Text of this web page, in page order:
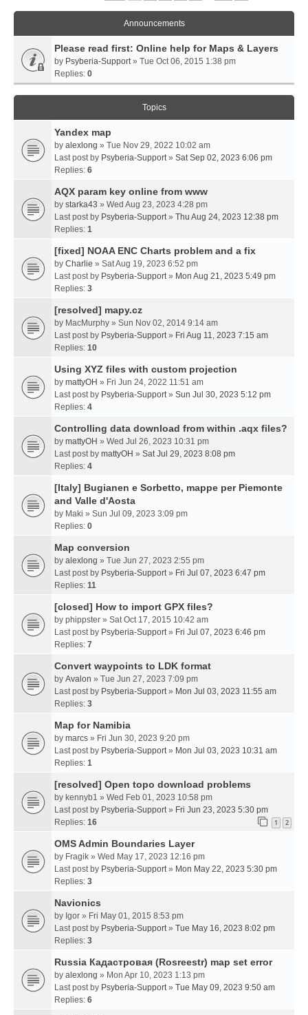
Announcements
Please read first: Online help for Maps & Layers
by Psyberia-Support» Tue Oct 06, 2015 1:38 pm
Replies: 0
Topics
Yandex map
by alexlong » Tue Nov 29, 2022 10:02 am
Last post by Psyberia-Support» Sat Sep 02, 2023 6:06 pm
Replies: 6
AQX param key online from www
by starka43 » Wed Aug 23, 2023 4:28 pm
Last post by Psyberia-Support» Thu Aug 24, 2023 12:38 pm
Replies: 1
[fixed] NOAA ENC Charts problem and a fix
by Charlie » Sat Aug 19, 2023 6:52 pm
Last post by Psyberia-Support» Mon Aug 21, 2023 5:49 pm
Replies: 3
[resolved] mapy.cz
by MacMurphy » Sun Nov 02, 2014 9:14 am
Last post by Psyberia-Support» Fri Aug 11, 2023 7:15 am
Replies: 10
Using XYZ files with custom projection
by mattyOH » Fri Jun 24, 2022 11:51 am
Last post by Psyberia-Support» Sun Jul 30, 2023 5:12 pm
Replies: 4
Controlling data download from within .aqx files?
by mattyOH » Wed Jul 26, 2023 10:31 pm
Last post by mattyOH » Sat Jul 29, 2023 8:08 pm
Replies: 4
[Italy] Bugianen e Sorbetto, mappe per Piemonte
and Valle d'Aosta
by Maki » Sun Jul 09, 2023 3:09 pm
Replies: 0
Map conversion
by alexlong » Tue Jun 27, 2023 2:55 pm
Last post by Psyberia-Support» Fri Jul 07, 2023 6:47 pm
Replies: 11
[closed] How to import GPX files?
by phippster » Sat Oct 17, 2015 10:42 am
Last post by Psyberia-Support» Fri Jul 07, 2023 6:46 pm
Replies: 7
Convert waypoints to LDK format
by Avalon » Tue Jun 27, 2023 7:09 pm
Last post by Psyberia-Support» Mon Jul 03, 2023 11:55 am
Replies: 3
Map for Namibia
by marcs » Fri Jun 30, 2023 9:20 pm
Last post by Psyberia-Support» Mon Jul 03, 2023 10:31 am
Replies: 1
[resolved] Open topo download problems
by kennyb1 » Wed Feb 01, 2023 10:58 pm
Last post by Psyberia-Support» Fri Jun 23, 2023 5:30 pm
Replies: 16 1 2
OMS Admin Boundaries Layer
by Fragik » Wed May 17, 2023 12:16 pm
Last post by Psyberia-Support» Mon May 22, 2023 5:30 pm
Replies: 3
Navionics
by Igor » Fri May 01, 2015 8:53 pm
Last post by Psyberia-Support» Tue May 16, 2023 8:02 pm
Replies: 3
Russia Кадастровая (Rosreestr) map set error
by alexlong » Mon Apr 10, 2023 1:13 pm
Last post by Psyberia-Support» Tue May 09, 2023 9:50 am
Replies: 6